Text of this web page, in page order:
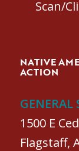
Scan/
NATIVE
ACTION
GENERAL
1500 E
Flagstaff,